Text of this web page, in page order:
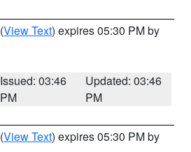
(View Text) expires 05:30 PM by
Issued: 03:46
PM
Updated: 03:46
PM
(View Text) expires 05:30 PM by